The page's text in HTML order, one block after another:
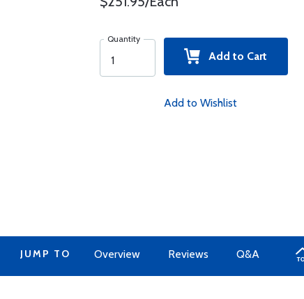
Quantity
Add to Cart
Add to Wishlist
JUMP TO Overview Reviews Q&A